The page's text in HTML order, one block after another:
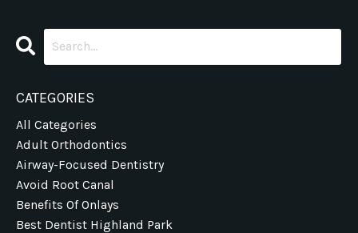
CATEGORIES
All Categories
Adult Orthodontics
Airway-Focused Dentistry
Avoid Root Canal
Benefits Of Onlays
Best Dentist Highland Park